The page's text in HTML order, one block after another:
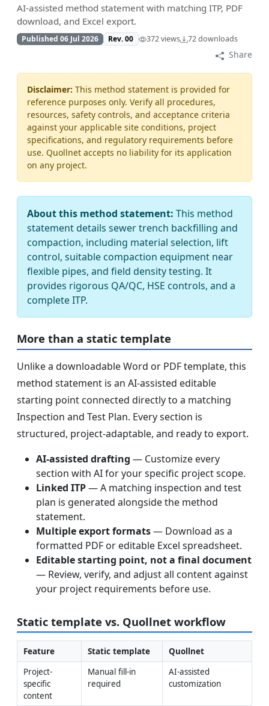
AI-assisted method statement with matching ITP, PDF
download, and Excel export.
Published 06 Jul 2026 Rev. 00 372 views 72 downloads
Share
Disclaimer: This method statement is provided for
reference purposes only. Verify all procedures,
resources, safety controls, and acceptance criteria
against your applicable site conditions, project
specifications, and regulatory requirements before
use. Quollnet accepts no liability for its application
on any project.
About this method statement: This method
statement details sewer trench backfilling and
compaction, including material selection, lift
control, suitable compaction equipment near
flexible pipes, and field density testing. It
provides rigorous QA/QC, HSE controls, and a
complete ITP.
More than a static template
Unlike a downloadable Word or PDF template, this
method statement is an AI-assisted editable
starting point connected directly to a matching
Inspection and Test Plan. Every section is
structured, project-adaptable, and ready to export.
AI-assisted drafting — Customize every
section with AI for your specific project scope.
Linked ITP— A matching inspection and test
plan is generated alongside the method
statement.
Multiple export formats— Download as a
formatted PDF or editable Excel spreadsheet.
Editable starting point, not a final document
— Review, verify, and adjust all content against
your project requirements before use.
Static template vs. Quollnet workflow
Feature Static template
Quollnet
Project-
specific
content
Manual fill-in
required
AI-assisted
customization